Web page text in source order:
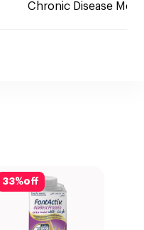
Chronic Disease
33%off